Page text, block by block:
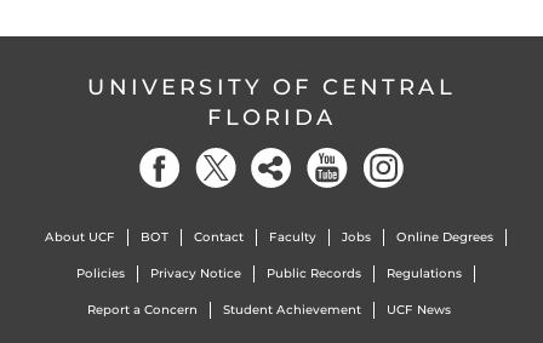
UNIVERSITY OF CENTRAL
FLORIDA
About UCF BOT Contact Faculty Jobs Online Degrees
Policies Privacy Notice Public Records Regulations
Report a Concern Student Achievement UCF News